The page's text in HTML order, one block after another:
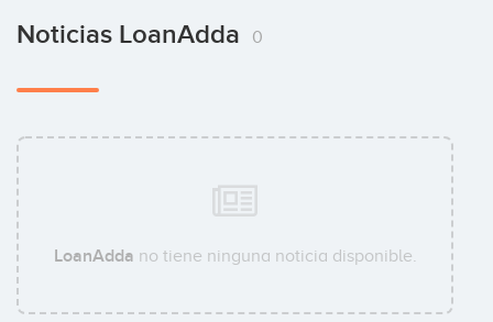
Noticias LoanAdda 0
LoanAdda no tiene ninguna noticia disponible.